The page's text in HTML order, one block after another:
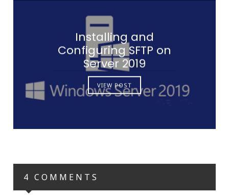
Installing and
Configuring SFTP on
Server 2019
VIEW POST
4 COMMENTS